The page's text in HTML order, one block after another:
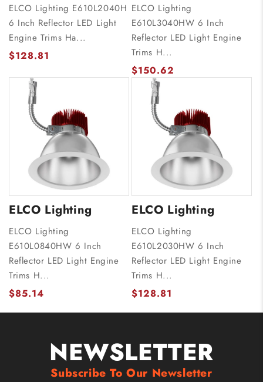
ELCO Lighting E610L2040H
6 Inch Reflector LED Light
Engine Trims Ha...
$128.81
ELCO Lighting
E610L3040HW 6 Inch
Reflector LED Light Engine
Trims H...
$150.62
ELCO Lighting
ELCO Lighting
E610L0840HW 6 Inch
Reflector LED Light Engine
Trims H...
$85.14
ELCO Lighting
ELCO Lighting
E610L2030HW 6 Inch
Reflector LED Light Engine
Trims H...
$128.81
NEWSLETTER
Subscribe To Our Newsletter